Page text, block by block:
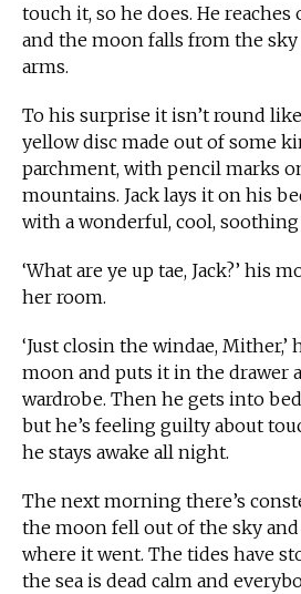
touch it, so he does. He
and the moon falls from the
arms.
To his surprise it isn’t round like
yellow disc made out of some
parchment, with pencil marks
mountains. Jack lays it on his
with a wonderful, cool,
‘What are ye up tae, Jack?’ his
her room.
‘Just closin the windae, Mither,’
moon and puts it in the drawer
wardrobe. Then he gets into
but he’s feeling guilty about
he stays awake all night.
The next morning there’s
the moon fell out of the sky
where it went. The tides have
the sea is dead calm and